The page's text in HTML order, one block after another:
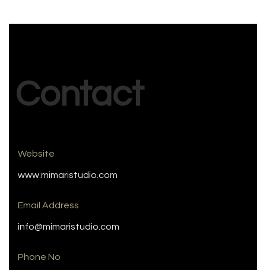
Contact
Website
www.mimaristudio.com
Email Address
info@mimaristudio.com
Phone No